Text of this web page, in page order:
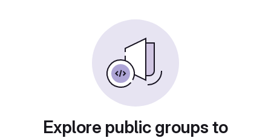
Explore public groups to